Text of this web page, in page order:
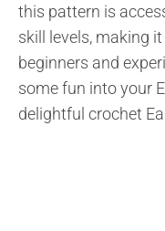
this pattern is
skill levels, making
beginners and
some fun into your
delightful crochet